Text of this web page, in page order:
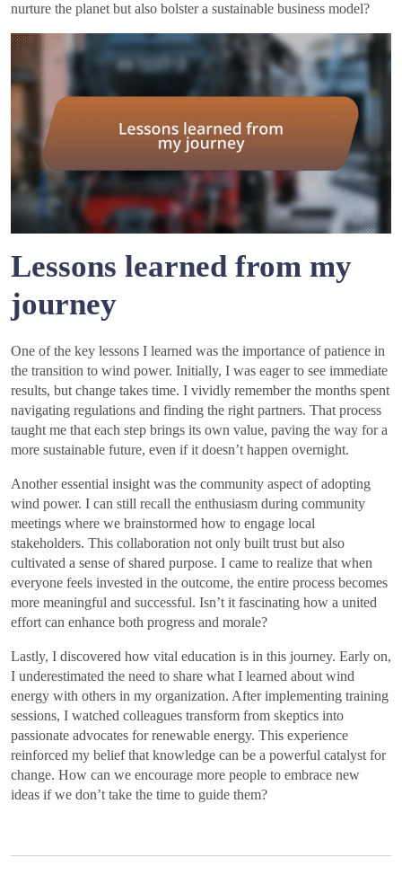
nurture the planet but also bolster a sustainable business model?
Lessons learned from my
journey
One of the key lessons I learned was the importance of patience in
the transition to wind power. Initially, I was eager to see immediate
results, but change takes time. I vividly remember the months spent
navigating regulations and finding the right partners. That process
taught me that each step brings its own value, paving the way for a
more sustainable future, even if it doesn’t happen overnight.
Another essential insight was the community aspect of adopting
wind power. I can still recall the enthusiasm during community
meetings where we brainstormed how to engage local
stakeholders. This collaboration not only built trust but also
cultivated a sense of shared purpose. I came to realize that when
everyone feels invested in the outcome, the entire process becomes
more meaningful and successful. Isn’t it fascinating how a united
effort can enhance both progress and morale?
Lastly, I discovered how vital education is in this journey. Early on,
I underestimated the need to share what I learned about wind
energy with others in my organization. After implementing training
sessions, I watched colleagues transform from skeptics into
passionate advocates for renewable energy. This experience
reinforced my belief that knowledge can be a powerful catalyst for
change. How can we encourage more people to embrace new
ideas if we don’t take the time to guide them?